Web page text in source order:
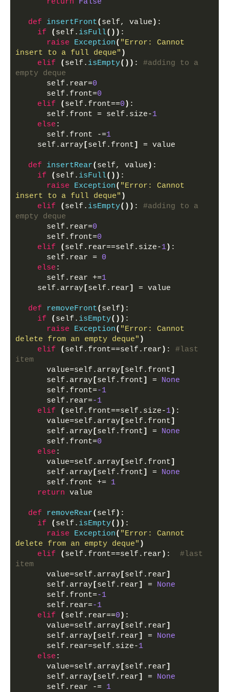
return False
def insertFront( self, value ) :
if
( self. isFull()) :
raise
Exception( "Error: Cannot
insert to a full deque" )
elif
( self. isEmpty()) : #adding to a
empty deque
      self.rear=
0
      self.front=
0
elif
( self.front==0 ) :
      self.front = self.size-
1
else :
      self.front -=
1
    self.array
[self.front] = value
def insertRear( self, value ) :
if
( self. isFull()) :
raise
Exception( "Error: Cannot
insert to a full deque" )
elif
( self. isEmpty()) : #adding to a
empty deque
      self.rear=
0
      self.front=
0
elif
( self.rear==self.size-1) :
      self.rear =
0
else :
      self.rear +=
1
    self.array
[self.rear] = value
def removeFront( self ) :
if
( self. isEmpty()) :
raise
Exception( "Error: Cannot
delete from an empty deque" )
elif
( self.front==self.rear ) : #last
item
      value=self.array
[self.front]
      self.array
[self.front] = None
      self.front=
-1
      self.rear=
-1
elif
( self.front==self.size-1) :
      value=self.array
[self.front]
      self.array
[self.front] = None
      self.front=
0
else :
      value=self.array
[self.front]
      self.array
[self.front] = None
      self.front +=
1
return value
def removeRear( self ) :
if
( self. isEmpty()) :
raise
Exception( "Error: Cannot
delete from an empty deque" )
elif
( self.front==self.rear ) : #last
item
      value=self.array
[self.rear]
      self.array
[self.rear] = None
      self.front=
-1
      self.rear=
-1
elif
( self.rear==0 ) :
      value=self.array
[self.rear]
      self.array
[self.rear] = None
      self.rear=self.size-
1
else :
      value=self.array
[self.rear]
      self.array
[self.rear] = None
      self.rear -=
1